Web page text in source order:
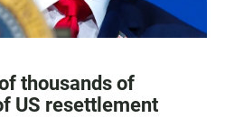
thousands of
US resettlement